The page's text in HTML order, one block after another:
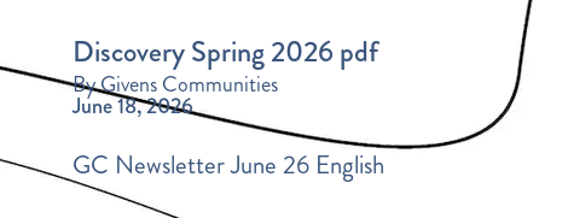
Discovery Spring 2026 pdf
By Givens Communities
June 18, 2026
GC Newsletter June 26 English